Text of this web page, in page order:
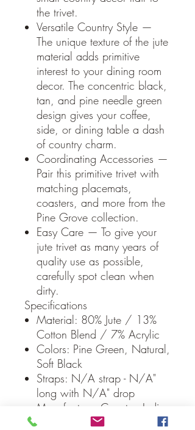
the trivet.
Versatile Country Style —
The unique texture of the jute
material adds primitive
interest to your dining room
decor. The concentric black,
tan, and pine needle green
design gives your coffee,
side, or dining table a dash
of country charm.
Coordinating Accessories —
Pair this primitive trivet with
matching placemats,
coasters, and more from the
Pine Grove collection.
Easy Care — To give your
jute trivet as many years of
quality use as possible,
carefully spot clean when
dirty.
Specifications
Material: 80% Jute / 13%
Cotton Blend / 7% Acrylic
Colors: Pine Green, Natural,
Soft Black
Straps: N/A strap - N/A"
long with N/A" drop
Manufacturer Country: India
Care: Spot Clean